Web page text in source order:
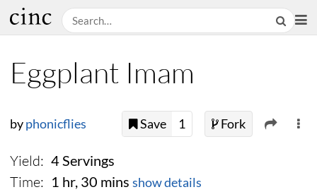
Eggplant Imam
byphonicflies Save 1 Fork
Yield: 4 Servings
Time: 1 hr, 30 mins show details